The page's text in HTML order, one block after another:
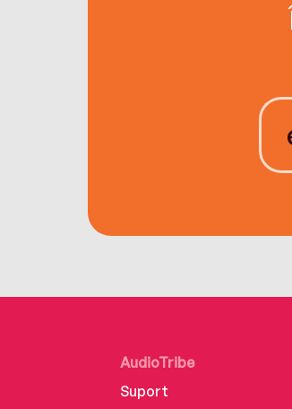
AudioTribe
Suport